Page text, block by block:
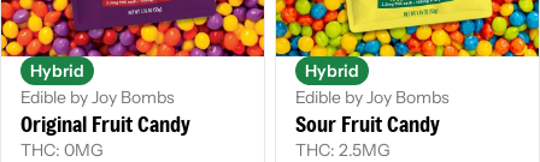
Hybrid
Edible by Joy Bombs
Original Fruit Candy
THC: 0MG
Hybrid
Edible by Joy Bombs
Sour Fruit Candy
THC: 2.5MG